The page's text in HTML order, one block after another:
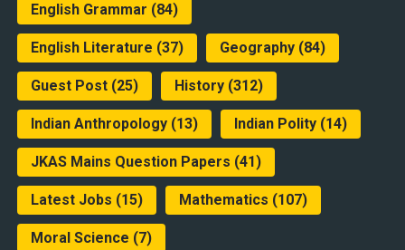
English Grammar (84)
English Literature (37) Geography(84)
Guest Post(25) History(312)
Indian Anthropology(13) Indian Polity(14)
JKAS Mains Question Papers (41)
Latest Jobs (15) Mathematics (107)
Moral Science (7)